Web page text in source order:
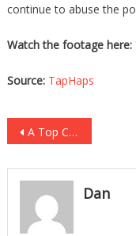
continue to abuse the
Watch the footage here:
Source: TapHaps
Post
navigation
A Top Cardiologist Has Revealed Exactly How Damaging The Vaccines Are!
Dan